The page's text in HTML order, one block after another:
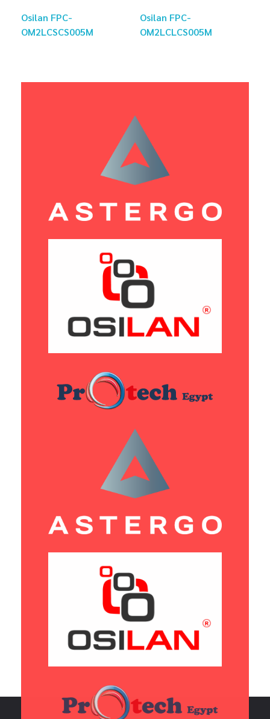
Osilan FPC-
OM2LCSCS005M
Osilan FPC-
OM2LCLCS005M